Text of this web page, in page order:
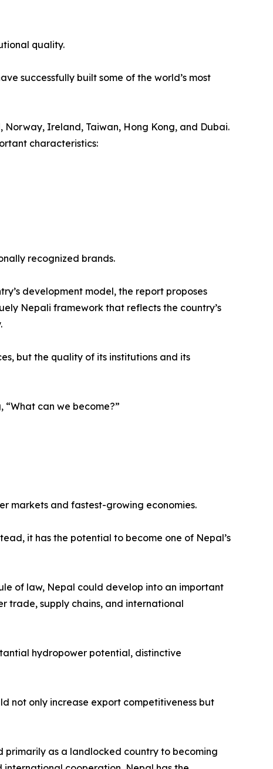
quality.
successfully built some of the world’s most
Norway, Ireland, Taiwan, Hong Kong, and Dubai.
characteristics:
recognized brands.
development model, the report proposes
Nepali framework that reflects the country’s
but the quality of its institutions and its
“What can we become?”
markets and fastest-growing economies.
it has the potential to become one of Nepal’s
of law, Nepal could develop into an important
trade, supply chains, and international
hydropower potential, distinctive
not only increase export competitiveness but
as a landlocked country to becoming